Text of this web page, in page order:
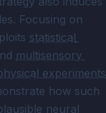
Focusing on
statistical
multisensory
experiments
how such
neural